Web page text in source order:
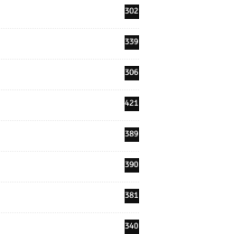
302
339
306
421
389
390
381
340